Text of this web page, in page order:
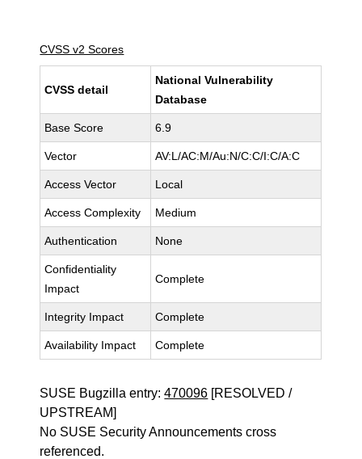
CVSS v2 Scores
CVSS detail
National Vulnerability
Database
Base Score 6.9
Vector AV:L/AC:M/Au:N/C:C/I:C/A:C
Access Vector Local
Access Complexity Medium
Authentication None
Confidentiality
Impact
Complete
Integrity Impact Complete
Availability Impact Complete
SUSE Bugzilla entry:470096 [RESOLVED /
UPSTREAM]
No SUSE Security Announcements cross
referenced.